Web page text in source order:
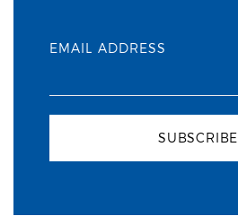
EMAIL ADDRESS
SUBSCRIBE